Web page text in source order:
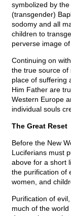
symbolized by
(transgender)
sodomy and all
children to
perverse image
Continuing on
the true source of
place of suffering
Him Father are
Western Europe
individual souls
The Great Reset
Before the New
Luciferians must
above for a short
the purification of
women, and
Purification of
much of the